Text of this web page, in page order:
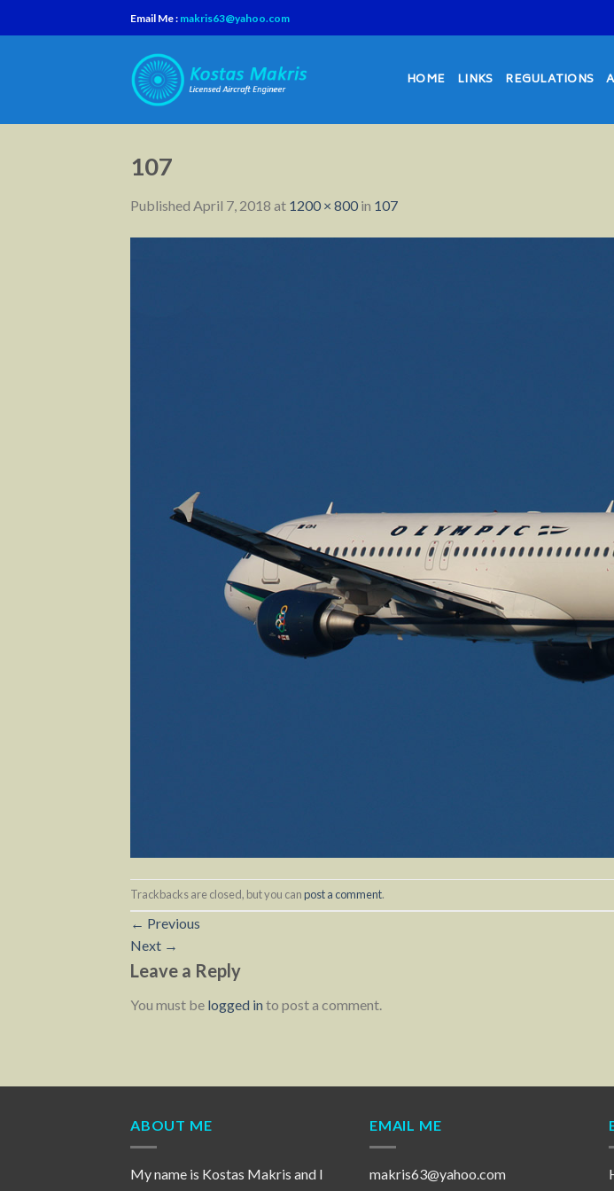
to
Email Me : makris63@yahoo.com
HOME LINKS REGULATIONS
107
Published April 7, 2018 at 1200 × 800 in 107
Trackbacks are closed, but you canpost a comment.
← Previous
Next →
Leave a Reply
You must be logged in to post a comment.
ABOUT ME
My name is Kostas Makris and I
EMAIL ME
makris63@yahoo.com